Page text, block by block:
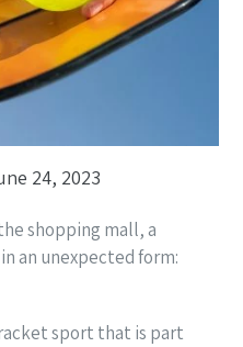
24, 2023
shopping mall, a
an unexpected form:
sport that is part